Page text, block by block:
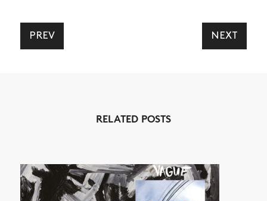
PREV NEXT
RELATED POSTS